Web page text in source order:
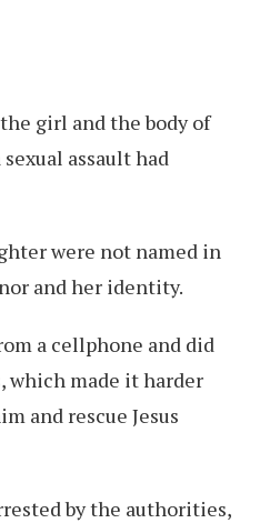
girl and the body of
assault had
were not named in
and her identity.
a cellphone and did
which made it harder
and rescue Jesus
by the authorities,